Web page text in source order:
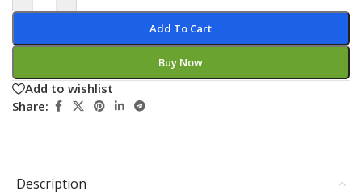
Add To Cart
Buy Now
Add to wishlist
Share:
Description